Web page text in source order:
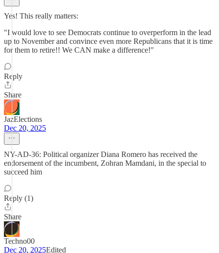
Yes! This really matters:
"I would love to see Democrats continue to overperform in the lead
up to November and convince even more Republicans that it is time
for them to retire!! We CAN make a difference!"
Reply
Share
JazElections
Dec 20, 2025
NY-AD-36: Political organizer Diana Romero has received the
endorsement of the incumbent, Zohran Mamdani, in the special to
succeed him
Reply (1)
Share
Techno00
Dec 20, 2025Edited